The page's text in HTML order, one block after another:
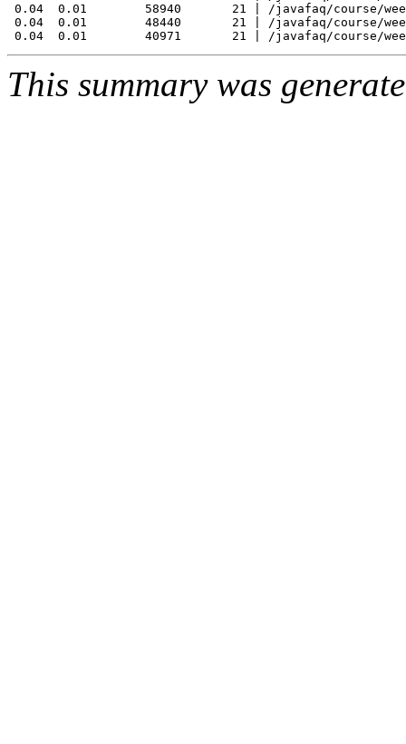
0.04  0.01        58940       21 | /javafaq/course/
0.04  0.01        48440       21 | /javafaq/course/
This summary was